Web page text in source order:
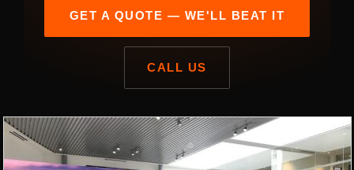
GET A QUOTE — WE'LL BEAT IT
CALL US